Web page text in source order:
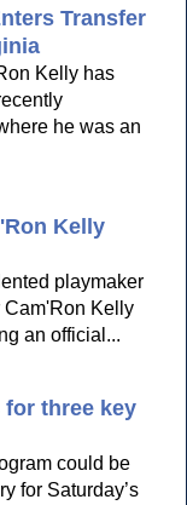
Transfer
Kelly has
he was an
Kelly
playmaker
Cam'Ron Kelly
an official...
three key
could be
for Saturday’s